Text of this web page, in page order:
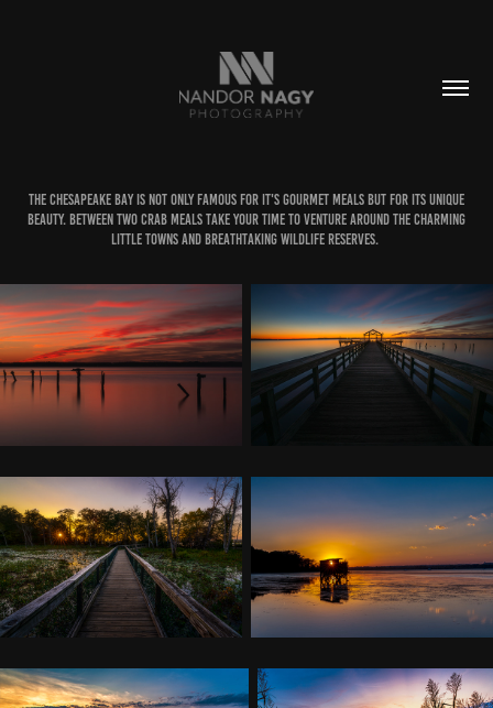
The Chesapeake bay is not only famous for it's gourmet meals but for its unique
beauty. Between two crab meals take your time to venture around the charming
little towns and breathtaking wildlife reserves.